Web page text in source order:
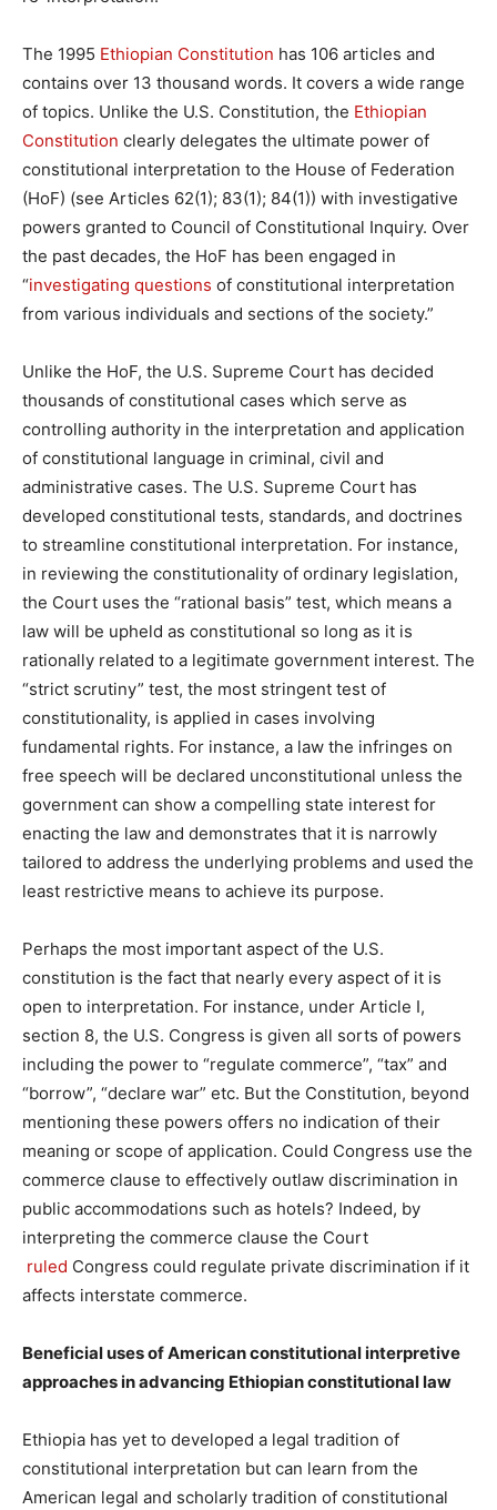
The 1995 Ethiopian Constitution has 106 articles and
contains over 13 thousand words. It covers a wide range
of topics. Unlike the U.S. Constitution, the Ethiopian
Constitution clearly delegates the ultimate power of
constitutional interpretation to the House of Federation
(HoF) (see Articles 62(1); 83(1); 84(1)) with investigative
powers granted to Council of Constitutional Inquiry. Over
the past decades, the HoF has been engaged in
“investigating questions of constitutional interpretation
from various individuals and sections of the society.”
Unlike the HoF, the U.S. Supreme Court has decided
thousands of constitutional cases which serve as
controlling authority in the interpretation and application
of constitutional language in criminal, civil and
administrative cases. The U.S. Supreme Court has
developed constitutional tests, standards, and doctrines
to streamline constitutional interpretation. For instance,
in reviewing the constitutionality of ordinary legislation,
the Court uses the “rational basis” test, which means a
law will be upheld as constitutional so long as it is
rationally related to a legitimate government interest. The
“strict scrutiny” test, the most stringent test of
constitutionality, is applied in cases involving
fundamental rights. For instance, a law the infringes on
free speech will be declared unconstitutional unless the
government can show a compelling state interest for
enacting the law and demonstrates that it is narrowly
tailored to address the underlying problems and used the
least restrictive means to achieve its purpose.
Perhaps the most important aspect of the U.S.
constitution is the fact that nearly every aspect of it is
open to interpretation. For instance, under Article I,
section 8, the U.S. Congress is given all sorts of powers
including the power to “regulate commerce”, “tax” and
“borrow”, “declare war” etc. But the Constitution, beyond
mentioning these powers offers no indication of their
meaning or scope of application. Could Congress use the
commerce clause to effectively outlaw discrimination in
public accommodations such as hotels? Indeed, by
interpreting the commerce clause the Court
ruled Congress could regulate private discrimination if it
affects interstate commerce.
Beneficial uses of American constitutional interpretive
approaches in advancing Ethiopian constitutional law
Ethiopia has yet to developed a legal tradition of
constitutional interpretation but can learn from the
American legal and scholarly tradition of constitutional